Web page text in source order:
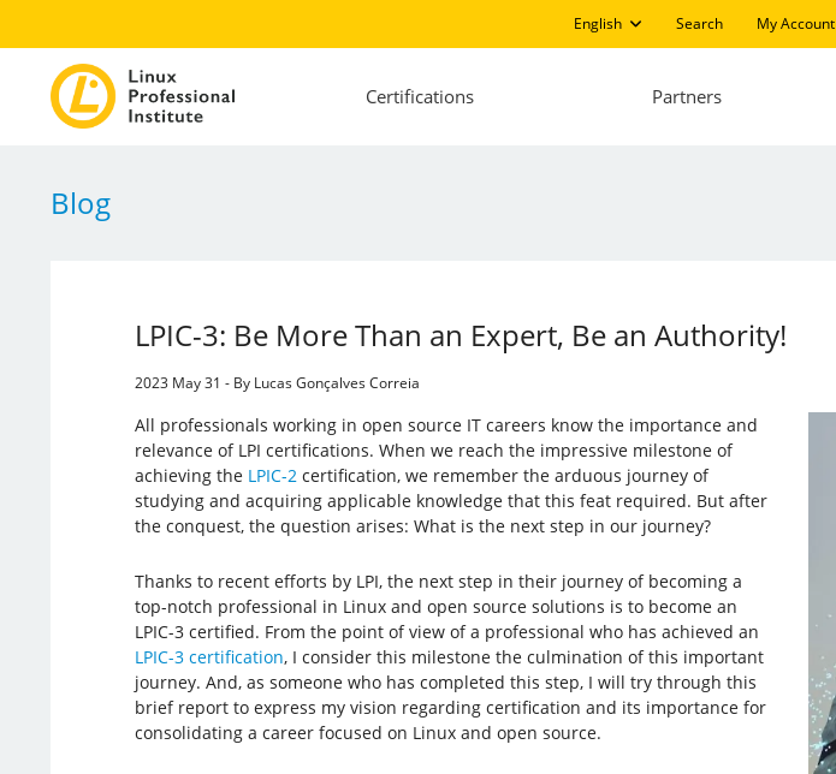
English Search My Account
Certifications Partners
Blog
LPIC-3: Be More Than an Expert, Be an Authority!
2023 May 31 - By Lucas Gonçalves Correia
All professionals working in open source IT careers know the importance and
relevance of LPI certifications. When we reach the impressive milestone of
achieving the LPIC-2 certification, we remember the arduous journey of
studying and acquiring applicable knowledge that this feat required. But after
the conquest, the question arises: What is the next step in our journey?
Thanks to recent efforts by LPI, the next step in their journey of becoming a
top-notch professional in Linux and open source solutions is to become an
LPIC-3 certified. From the point of view of a professional who has achieved an
LPIC-3 certification, I consider this milestone the culmination of this important
journey. And, as someone who has completed this step, I will try through this
brief report to express my vision regarding certification and its importance for
consolidating a career focused on Linux and open source.